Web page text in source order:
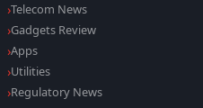
Telecom News
Gadgets Review
Apps
Utilities
Regulatory News